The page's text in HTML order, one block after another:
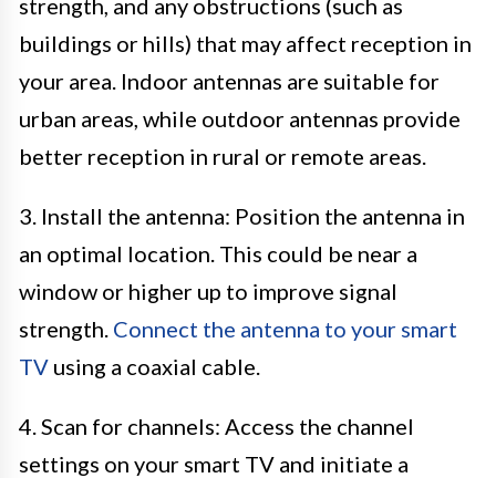
strength, and any obstructions (such as
buildings or hills) that may affect reception in
your area. Indoor antennas are suitable for
urban areas, while outdoor antennas provide
better reception in rural or remote areas.
3. Install the antenna: Position the antenna in
an optimal location. This could be near a
window or higher up to improve signal
strength. Connect the antenna to your smart
TV using a coaxial cable.
4. Scan for channels: Access the channel
settings on your smart TV and initiate a